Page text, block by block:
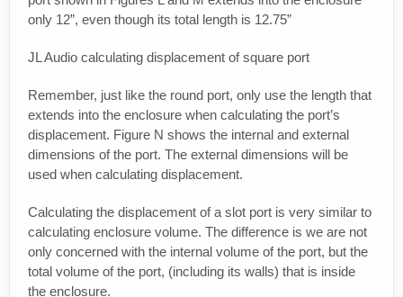
only 12”, even though its total length is 12.75”
JL Audio calculating displacement of square port
Remember, just like the round port, only use the length that
extends into the enclosure when calculating the port’s
displacement. Figure N shows the internal and external
dimensions of the port. The external dimensions will be
used when calculating displacement.
Calculating the displacement of a slot port is very similar to
calculating enclosure volume. The difference is we are not
only concerned with the internal volume of the port, but the
total volume of the port, (including its walls) that is inside
the enclosure.